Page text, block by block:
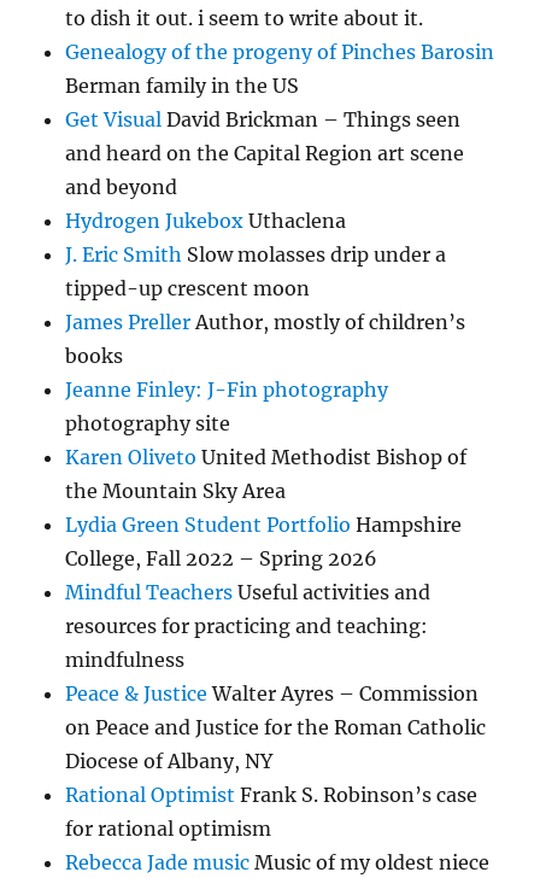
to dish it out. i seem to write about it.
Genealogy of the progeny of Pinches Barosin
Berman family in the US
Get Visual David Brickman – Things seen
and heard on the Capital Region art scene
and beyond
Hydrogen Jukebox Uthaclena
J. Eric Smith Slow molasses drip under a
tipped-up crescent moon
James Preller Author, mostly of children’s
books
Jeanne Finley: J-Fin photography
photography site
Karen Oliveto United Methodist Bishop of
the Mountain Sky Area
Lydia Green Student Portfolio Hampshire
College, Fall 2022 – Spring 2026
Mindful Teachers Useful activities and
resources for practicing and teaching:
mindfulness
Peace & Justice Walter Ayres – Commission
on Peace and Justice for the Roman Catholic
Diocese of Albany, NY
Rational Optimist Frank S. Robinson’s case
for rational optimism
Rebecca Jade music Music of my oldest niece